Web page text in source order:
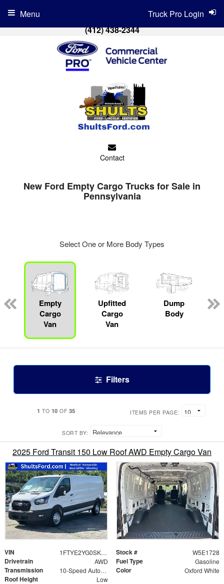
(412) 438-2344
Contact
Truck Pro Login
Menu
New Ford Empty Cargo Trucks for Sale in
Pennsylvania
Select One or More Body Types
Empty
Cargo
Van
Upfitted
Cargo
Van
Dump
Body
Filters
1 TO 10 OF 35 ITEMS PER PAGE:
SORT BY:
2025 Ford Transit 150 Low Roof AWD Empty Cargo Van
VIN 1FTYE2YG0SKB31728 Stock # W5E1728
Drivetrain AWD Fuel Type Gasoline
Transmission 10-Speed Automatic with Overdrive Color Oxford White
Roof Height Low